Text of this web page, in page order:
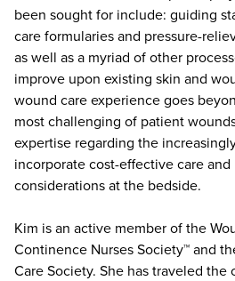
been sought for include: guiding
care formularies and pressure-
as well as a myriad of other
improve upon existing skin and
wound care experience goes
most challenging of patient
expertise regarding the
incorporate cost-effective care
considerations at the bedside.
Kim is an active member of the
Continence Nurses Society™ and
Care Society. She has traveled